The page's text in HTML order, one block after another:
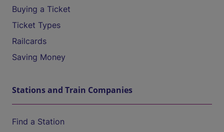
Buying a Ticket
Ticket Types
Railcards
Saving Money
Stations and Train Companies
Find a Station